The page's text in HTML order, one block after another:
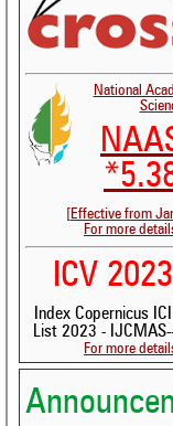
National
[Effective from
For more
ICV
Index Copernicus
List 2023 -
For more